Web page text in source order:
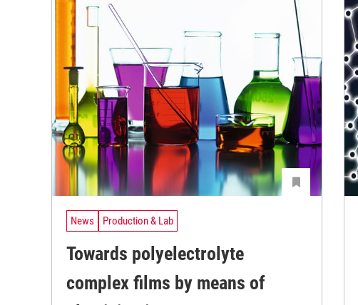
News Production & Lab
Towards polyelectrolyte
complex films by means of